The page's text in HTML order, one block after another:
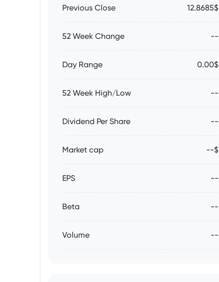
Previous Close 12.8685$
52 Week Change --
Day Range 0.00$
52 Week High/Low --
Dividend Per Share --
Market cap --$
EPS --
Beta --
Volume --